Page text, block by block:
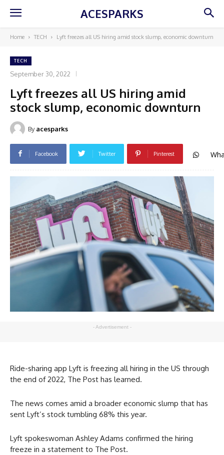
ACESPARKS
Home TECH Lyft freezes all US hiring amid stock slump, economic downturn
TECH
September 30, 2022
Lyft freezes all US hiring amid
stock slump, economic downturn
By acesparks
Facebook Twitter Pinterest
- Advertisement -
Ride-sharing app Lyft is freezing all hiring in the US through
the end of 2022, The Post has learned.
The news comes amid a broader economic slump that has
sent Lyft’s stock tumbling 68% this year.
Lyft spokeswoman Ashley Adams confirmed the hiring
freeze in a statement to The Post.